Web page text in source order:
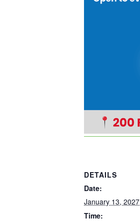
DETAILS
Date:
January 13, 2027
Time: